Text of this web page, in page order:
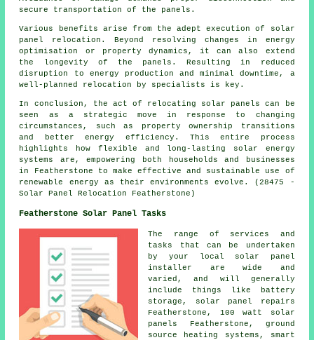
secure transportation of the panels.
Various benefits arise from the adept execution of solar
panel relocation. Beyond resolving changes in energy
optimisation or property dynamics, it can also extend
the longevity of the panels. Resulting in reduced
disruption to energy production and minimal downtime, a
well-planned relocation by specialists is key.
In conclusion, the act of relocating solar panels can be
seen as a strategic move in response to changing
circumstances, such as property ownership transitions
and better energy efficiency. This entire process
highlights how flexible and long-lasting solar energy
systems are, empowering both households and businesses
in Featherstone to make effective and sustainable use of
renewable energy as their environments evolve. (28475 -
Solar Panel Relocation Featherstone)
Featherstone Solar Panel Tasks
The range of services and
tasks that can be undertaken
by your local solar panel
installer are wide and
varied, and will generally
include things like battery
storage, solar panel repairs
Featherstone, 100 watt solar
panels Featherstone, ground
source heating systems, smart